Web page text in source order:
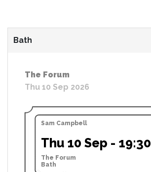
Bath
The Forum
Thu 10 Sep 2026
Sam Campbell
Thu 10 Sep - 19:30
The Forum
Bath